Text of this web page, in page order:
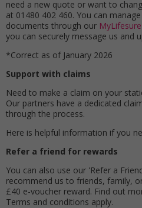
need a new quote or want to
at 01480 402 460. You can
documents through our MyLifesure
you can securely message us and
*Correct as of January 2026
Support with claims
Need to make a claim on your
Our partners have a dedicated
through the process.
Here is helpful information if you
Refer a friend for rewards
You can also use our 'Refer a
recommend us to friends, family,
£40 e-voucher reward. Find out
Terms and conditions apply.